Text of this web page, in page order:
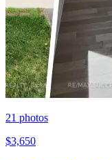
21 photos
$3,650